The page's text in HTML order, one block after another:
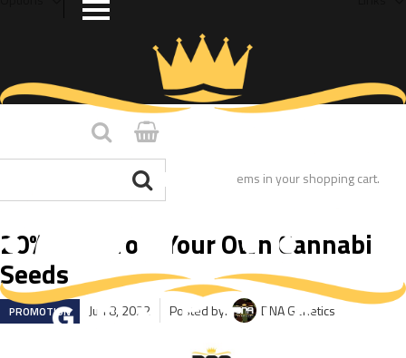
You have no items in your shopping cart.
20% OFF Grow Your Own Cannabis
Seeds
PROMOTION Jun 8, 2022 Posted by: DNA Genetics